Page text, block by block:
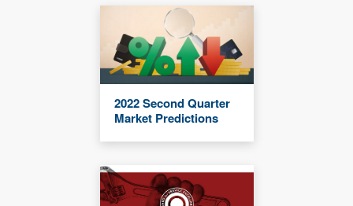
2022 Second Quarter
Market Predictions